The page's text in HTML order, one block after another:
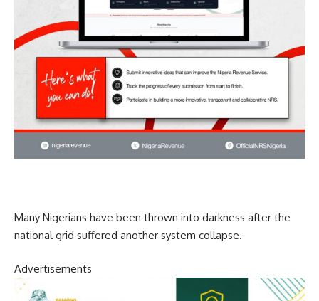
Many Nigerians have been thrown into darkness after the
national grid suffered another system collapse.
Advertisements